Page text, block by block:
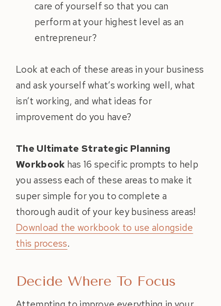
care of yourself so that you can
perform at your highest level as an
entrepreneur?
Look at each of these areas in your business
and ask yourself what’s working well, what
isn’t working, and what ideas for
improvement do you have?
The Ultimate Strategic Planning
Workbook has 16 specific prompts to help
you assess each of these areas to make it
super simple for you to complete a
thorough audit of your key business areas!
Download the workbook to use alongside
this process.
Decide Where To Focus